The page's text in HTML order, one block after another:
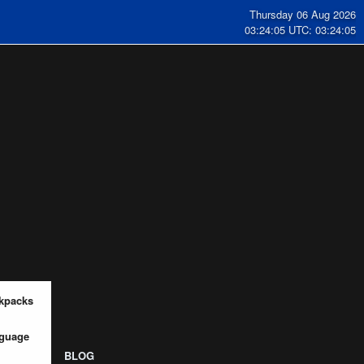
Thursday 06 Aug 2026
03:24:06 UTC: 03:24:06
BLOG